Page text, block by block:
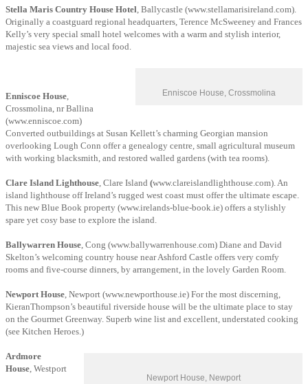
Stella Maris Country House Hotel, Ballycastle (www.stellamarisireland.com).
Originally a coastguard regional headquarters, Terence McSweeney and Frances
Kelly’s very special small hotel welcomes with a warm and stylish interior,
majestic sea views and local food.
Enniscoe House, Crossmolina
Enniscoe House,
Crossmolina, nr Ballina
(www.enniscoe.com)
Converted outbuildings at Susan Kellett’s charming Georgian mansion
overlooking Lough Conn offer a genealogy centre, small agricultural museum
with working blacksmith, and restored walled gardens (with tea rooms).
Clare Island Lighthouse, Clare Island (www.clareislandlighthouse.com). An
island lighthouse off Ireland’s rugged west coast must offer the ultimate escape.
This new Blue Book property (www.irelands-blue-book.ie) offers a stylishly
spare yet cosy base to explore the island.
Ballywarren House, Cong (www.ballywarrenhouse.com) Diane and David
Skelton’s welcoming country house near Ashford Castle offers very comfy
rooms and five-course dinners, by arrangement, in the lovely Garden Room.
Newport House, Newport (www.newporthouse.ie) For the most discerning,
KieranThompson’s beautiful riverside house will be the ultimate place to stay
on the Gourmet Greenway. Superb wine list and excellent, understated cooking
(see Kitchen Heroes.)
Newport House, Newport
Ardmore
House, Westport